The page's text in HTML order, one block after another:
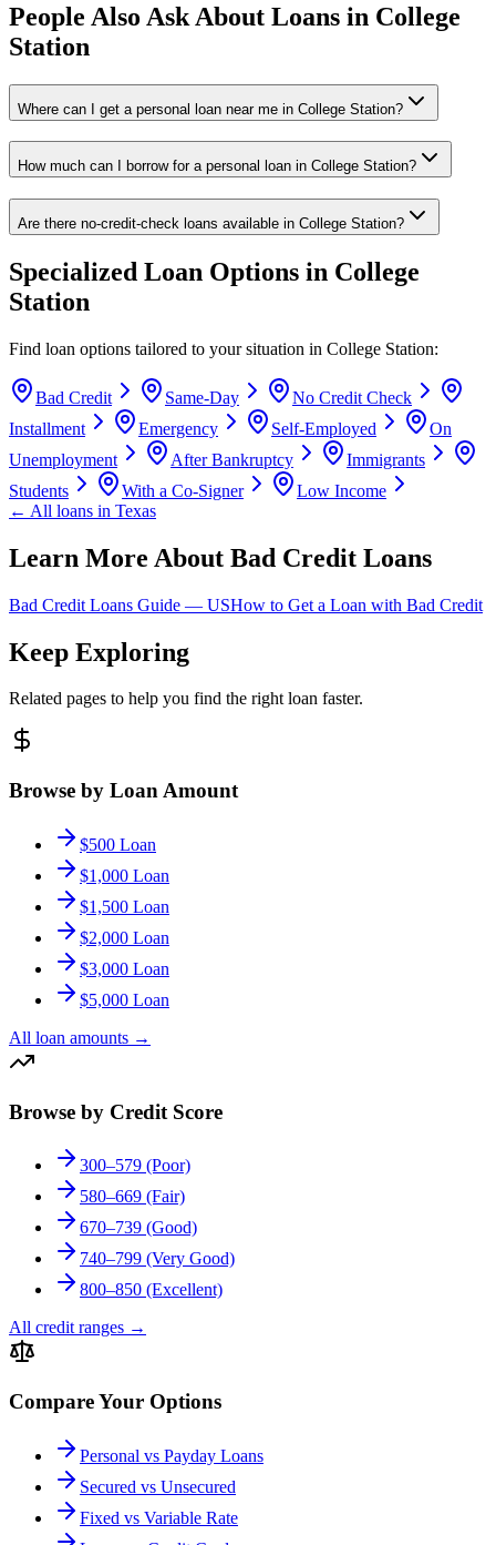
People Also Ask About Loans in College
Station
Where can I get a personal loan near me in College Station?
How much can I borrow for a personal loan in College Station?
Are there no-credit-check loans available in College Station?
Specialized Loan Options in College
Station
Find loan options tailored to your situation in College Station:
Bad Credit Same-Day
No Credit Check
Installment
Emergency Self-Employed
On
Unemployment
After Bankruptcy
Immigrants
Students
With a Co-Signer
Low Income
← All loans in Texas
Learn More About Bad Credit Loans
Bad Credit Loans Guide — USHow to Get a Loan with Bad Credit
Keep Exploring
Related pages to help you find the right loan faster.
Browse by Loan Amount
$500 Loan
$1,000 Loan
$1,500 Loan
$2,000 Loan
$3,000 Loan
$5,000 Loan
All loan amounts →
Browse by Credit Score
300–579 (Poor)
580–669 (Fair)
670–739 (Good)
740–799 (Very Good)
800–850 (Excellent)
All credit ranges →
Compare Your Options
Personal vs Payday Loans
Secured vs Unsecured
Fixed vs Variable Rate